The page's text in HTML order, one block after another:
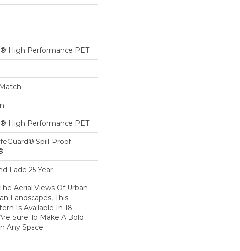
High Performance PET
High Performance PET
Spill-Proof
Fade 25 Year
Aerial Views Of Urban
Landscapes, This
Is Available In 18
Sure To Make A Bold
Any Space.